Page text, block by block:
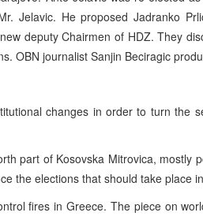
Jelavic. He proposed Jadranko
deputy Chairmen of HDZ. They
OBN journalist Sanjin Beciragic
changes in order to turn the
part of Kosovska Mitrovica, mostly
the elections that should take place
fires in Greece. The piece on